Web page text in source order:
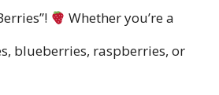
Whether you’re a
blueberries, raspberries, or